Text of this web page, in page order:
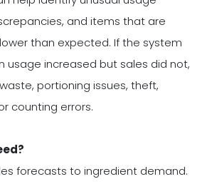
and items that are
than expected. If the system
usage increased but sales did not,
portioning issues, theft,
counting errors.
forecasts to ingredient demand.